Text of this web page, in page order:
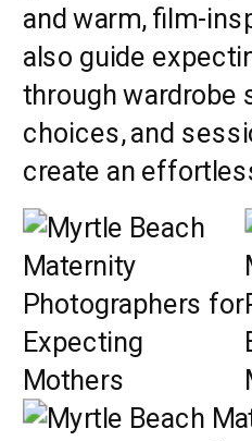
and warm, film-
also guide
through wardrobe
choices, and
create an